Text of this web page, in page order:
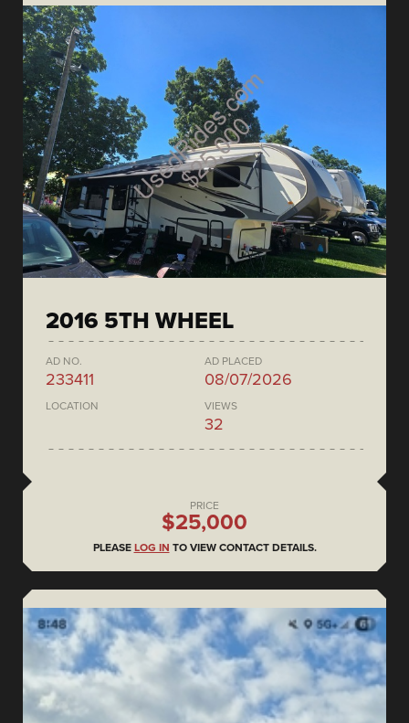
2016 5TH WHEEL
AD NO.
233411
AD PLACED
08/07/2026
LOCATION VIEWS
32
PRICE
$25,000
PLEASE LOG IN TO VIEW CONTACT DETAILS.